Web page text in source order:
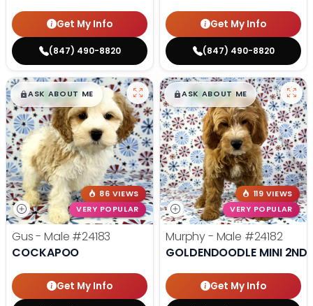
Get My Info
(847) 490-8820
Get My Info
(847) 490-8820
$█,█99
ASK ABOUT ME
86 VIEWS
VERY POPULAR
Gus - Male #24183
COCKAPOO
Get My Info
$█,█99
ASK ABOUT ME
119 VIEWS
VERY POPULAR
Murphy - Male #24182
GOLDENDOODLE MINI 2ND
Get My Info